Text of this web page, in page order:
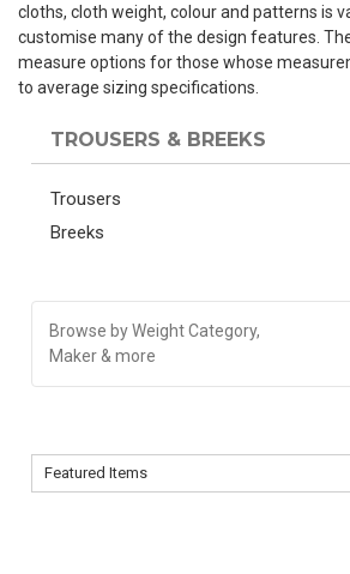
cloths, cloth weight, colour and patterns is
customise many of the design features.
measure options for those whose
to average sizing specifications.
TROUSERS & BREEKS
Trousers
Breeks
Browse by Weight Category,
Maker & more
Sort By:
Sort By: